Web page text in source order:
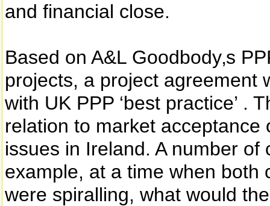
and financial close.
Based on A&L Goodbody‚s
projects, a project agreement
with UK PPP ‘best practice’ .
relation to market
issues in Ireland. A number
example, at a time when both
were spiralling, what would